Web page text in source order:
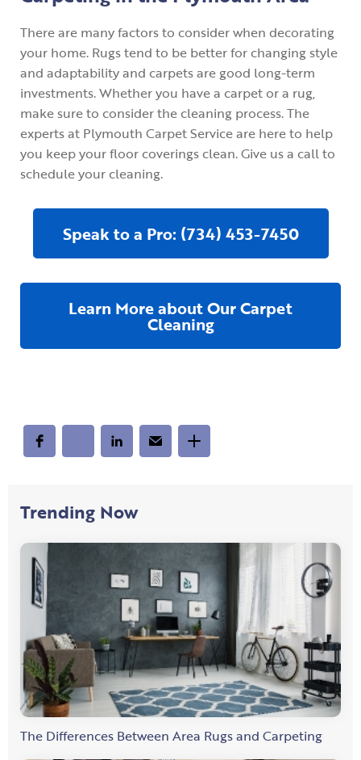
There are many factors to consider when decorating
your home. Rugs tend to be better for changing style
and adaptability and carpets are good long-term
investments. Whether you have a carpet or a rug,
make sure to consider the cleaning process. The
experts at Plymouth Carpet Service are here to help
you keep your floor coverings clean. Give us a call to
schedule your cleaning.
Speak to a Pro: (734) 453-7450
Learn More about Our Carpet
Cleaning
Trending Now
The Differences Between Area Rugs and Carpeting